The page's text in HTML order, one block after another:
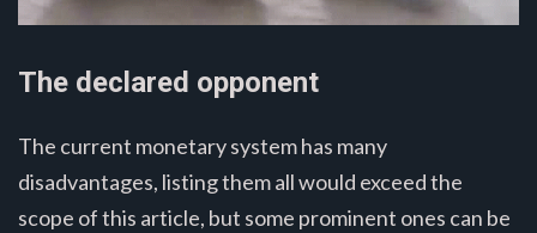
The declared opponent
The current monetary system has many
disadvantages, listing them all would exceed the
scope of this article, but some prominent ones can be